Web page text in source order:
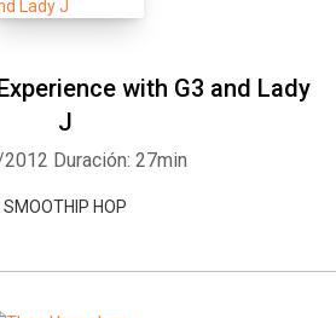
with G3 and Lady
J
Duración: 27min
SMOOTHIP HOP